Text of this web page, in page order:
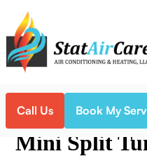
Call Us Book My
Home Mini-Split
Mini Split